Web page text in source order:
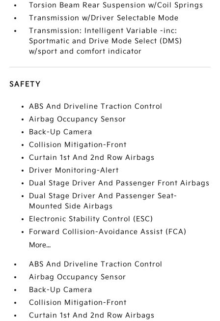
Torsion Beam Rear Suspension w/Coil Springs
Transmission w/Driver Selectable Mode
Transmission: Intelligent Variable -inc:
Sportmatic and Drive Mode Select (DMS)
w/sport and comfort indicator
SAFETY
ABS And Driveline Traction Control
Airbag Occupancy Sensor
Back-Up Camera
Collision Mitigation-Front
Curtain 1st And 2nd Row Airbags
Driver Monitoring-Alert
Dual Stage Driver And Passenger Front Airbags
Dual Stage Driver And Passenger Seat-
Mounted Side Airbags
Electronic Stability Control (ESC)
Forward Collision-Avoidance Assist (FCA)
More...
ABS And Driveline Traction Control
Airbag Occupancy Sensor
Back-Up Camera
Collision Mitigation-Front
Curtain 1st And 2nd Row Airbags